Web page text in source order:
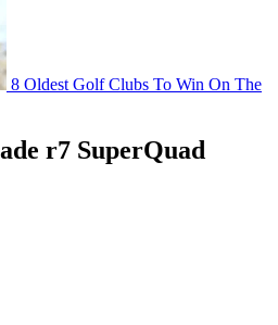
8 Oldest Golf Clubs To Win On The
r7 SuperQuad